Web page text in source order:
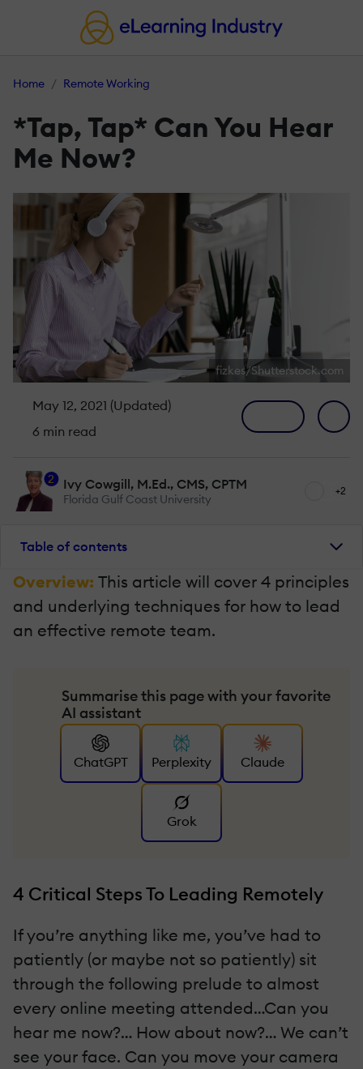
Home Remote Working
*Tap, Tap* Can You Hear
Me Now?
fizkes/Shutterstock.com
May 12, 2021 (Updated)
6 min read
2 Ivy Cowgill, M.Ed., CMS, CPTM
Florida Gulf Coast University
+2
Table of contents
Overview: This article will cover 4 principles
and underlying techniques for how to lead
an effective remote team.
Summarise this page with your favorite
AI assistant
ChatGPT Perplexity Claude
Grok
4 Critical Steps To Leading Remotely
If you’re anything like me, you’ve had to
patiently (or maybe not so patiently) sit
through the following prelude to almost
every online meeting attended…Can you
hear me now?… How about now?… We can’t
see your face. Can you move your camera